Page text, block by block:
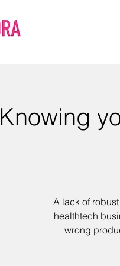
Knowing
A lack of
healthtech
wrong